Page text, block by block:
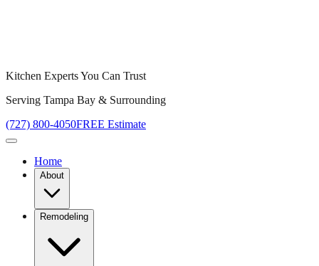
Kitchen Experts You Can Trust
Serving Tampa Bay & Surrounding
(727) 800-4050FREE Estimate
Home
About
Remodeling